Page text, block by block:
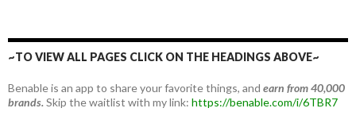
~TO VIEW ALL PAGES CLICK ON THE HEADINGS ABOVE~
Benable is an app to share your favorite things, and earn from 40,000
brands.Skip the waitlist with my link: https://benable.com/i/6TBR7